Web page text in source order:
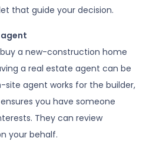
that guide your decision.
a new-construction home
a real estate agent can be
site agent works for the builder,
you have someone
They can review
your behalf.